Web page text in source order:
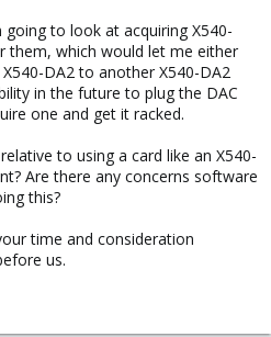
to look at acquiring X540-
them, which would let me either
DA2 to another X540-DA2
in the future to plug the DAC
one and get it racked.
to using a card like an X540-
Are there any concerns software
this?
time and consideration
us.